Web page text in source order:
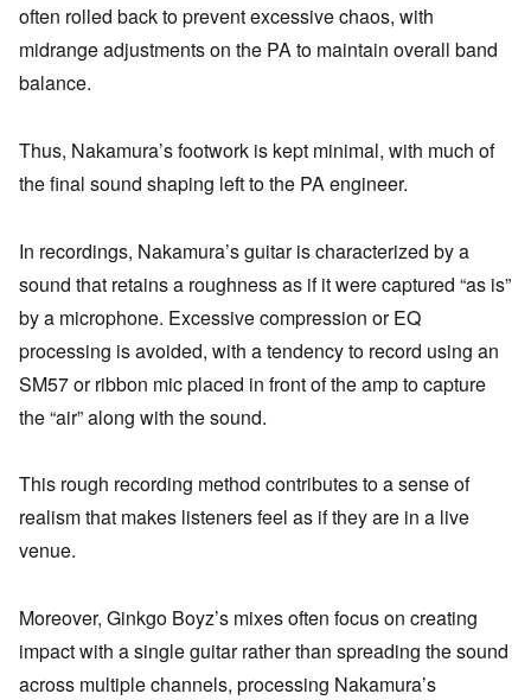
often rolled back to prevent excessive chaos, with
midrange adjustments on the PA to maintain overall band
balance.
Thus, Nakamura’s footwork is kept minimal, with much of
the final sound shaping left to the PA engineer.
In recordings, Nakamura’s guitar is characterized by a
sound that retains a roughness as if it were captured “as is”
by a microphone. Excessive compression or EQ
processing is avoided, with a tendency to record using an
SM57 or ribbon mic placed in front of the amp to capture
the “air” along with the sound.
This rough recording method contributes to a sense of
realism that makes listeners feel as if they are in a live
venue.
Moreover, Ginkgo Boyz’s mixes often focus on creating
impact with a single guitar rather than spreading the sound
across multiple channels, processing Nakamura’s